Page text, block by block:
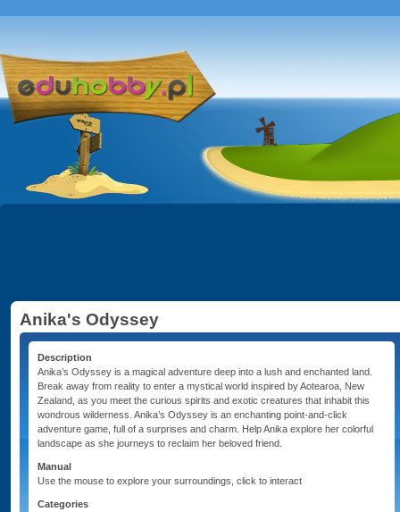
Anika's Odyssey
Description
Anika’s Odyssey is a magical adventure deep into a lush and enchanted land.
Break away from reality to enter a mystical world inspired by Aotearoa, New
Zealand, as you meet the curious spirits and exotic creatures that inhabit this
wondrous wilderness. Anika’s Odyssey is an enchanting point-and-click
adventure game, full of a surprises and charm. Help Anika explore her colorful
landscape as she journeys to reclaim her beloved friend.
Manual
Use the mouse to explore your surroundings, click to interact
Categories